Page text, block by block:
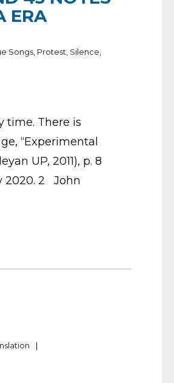
ERA
Songs Protest Silence
time. There is
“Experimental
UP, 2011), p. 8
2020. 2 John